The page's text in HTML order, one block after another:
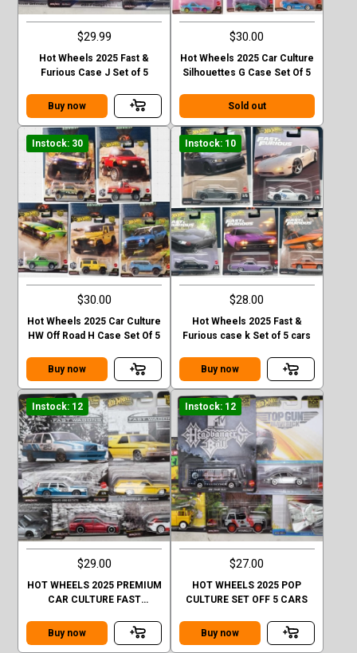
$29.99
Hot Wheels 2025 Fast &
Furious Case J Set of 5
Buy now
$30.00
Hot Wheels 2025 Car Culture
Silhouettes G Case Set Of 5
Sold out
Instock: 30
$30.00
Hot Wheels 2025 Car Culture
HW Off Road H Case Set Of 5
Buy now
Instock: 10
$28.00
Hot Wheels 2025 Fast &
Furious case k Set of 5 cars
Buy now
Instock: 12
$29.00
HOT WHEELS 2025 PREMIUM
CAR CULTURE FAST
CHASE
Buy now
Instock: 12
$27.00
HOT WHEELS 2025 POP
CULTURE SET OFF 5 CARS
Buy now